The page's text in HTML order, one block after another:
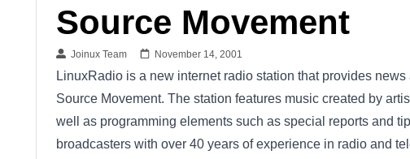
Source Movement
Joinux Team November 14, 2001
LinuxRadio is a new internet radio station that provides
Source Movement. The station features music created by
well as programming elements such as special reports and
broadcasters with over 40 years of experience in radio and